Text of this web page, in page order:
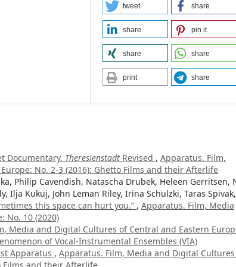
tweet share
share pin it
share share
print share
Documentary. Theresienstadt Revised , Apparatus. Film,
No. 2-3 (2016): Ghetto Films and their Afterlife
Philip Cavendish, Natascha Drubek, Heleen Gerritsen,
Ilja Kukuj, John Leman Riley, Irina Schulzki, Taras Spivak,
this space can hurt you.” , Apparatus. Film, Media
No. 10 (2020)
Media and Digital Cultures of Central and Eastern
of Vocal-Instrumental Ensembles (VIA)
Apparatus , Apparatus. Film, Media and Digital
Films and their Afterlife